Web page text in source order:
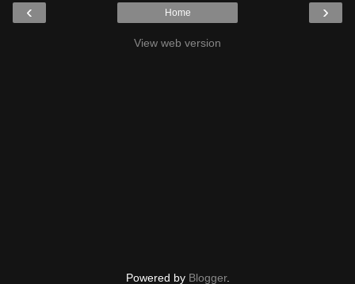
‹ ›
Home
View web version
Powered by Blogger.